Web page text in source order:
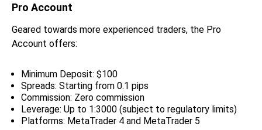
Pro Account
Geared towards more experienced traders, the Pro
Account offers:
Minimum Deposit: $100
Spreads: Starting from 0.1 pips
Commission: Zero commission
Leverage: Up to 1:3000 (subject to regulatory limits)
Platforms: MetaTrader 4 and MetaTrader 5